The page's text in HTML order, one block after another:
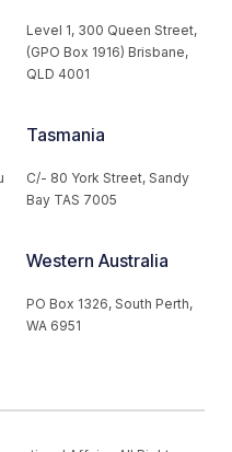
Level 1, 300 Queen Street,
(GPO Box 1916) Brisbane,
QLD 4001
Tasmania
C/- 80 York Street, Sandy
Bay TAS 7005
Western Australia
PO Box 1326, South Perth,
WA 6951